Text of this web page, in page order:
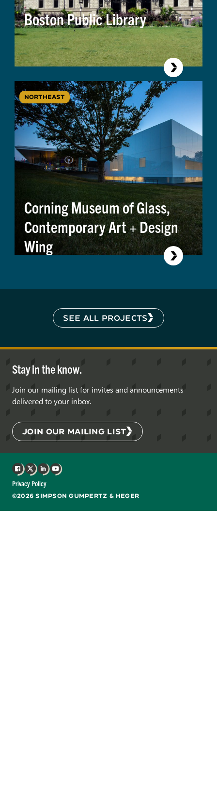
Boston Public Library
NORTHEAST
Corning Museum of Glass,
Contemporary Art + Design
Wing
SEE ALL PROJECTS
Stay in the know.
Join our mailing list for invites and announcements
delivered to your inbox.
JOIN OUR MAILING LIST
©2026 SIMPSON GUMPERTZ & HEGER
Privacy Policy